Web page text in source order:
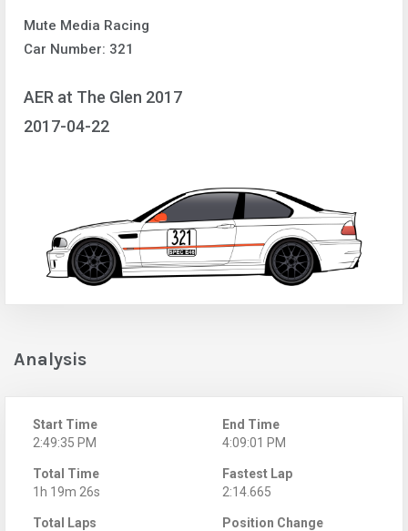
Mute Media Racing
Car Number: 321
AER at The Glen 2017
2017-04-22
Analysis
Start Time
2:49:35 PM
End Time
4:09:01 PM
Total Time
1h 19m 26s
Fastest Lap
2:14.665
Total Laps
Position Change